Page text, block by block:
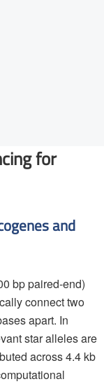
for
and
bp paired-end)
connect two
apart. In
star alleles are
across 4.4 kb